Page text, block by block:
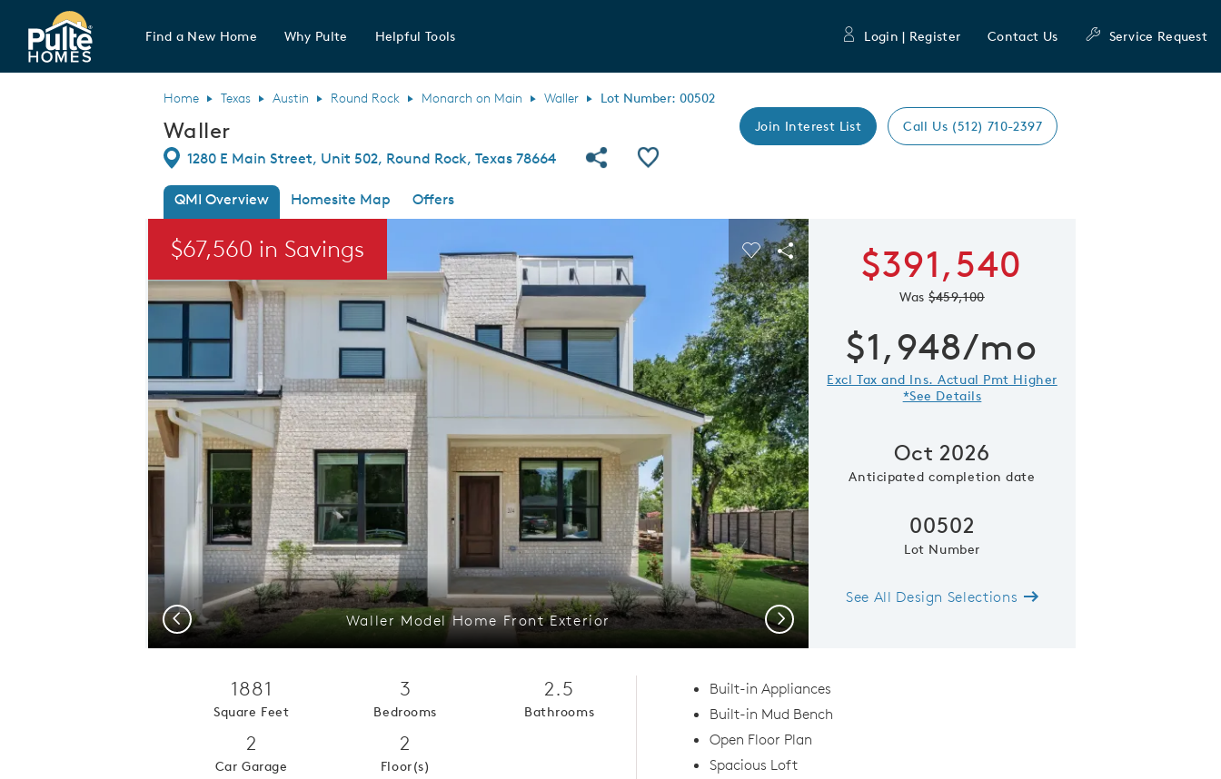
Pulte Homes home page link
Find a New Home Why Pulte Helpful Tools Login | Register Contact Us Service Request
Home Texas Austin Round Rock Monarch on Main Waller Lot Number: 00502
Waller Join Interest List Call Us (512) 710-2397
Directions
1280 E Main Street, Unit 502, Round Rock, Texas 78664 Share Community
Save QMI
QMI Overview Homesite Map
Offers
$67,560 in Savings
Waller Model Home Front Exterior
Carousel Save Image
Share Image
Previous Next
$391,540
Was$459,100
$1,948/mo
Excl Tax and Ins. Actual Pmt Higher
*See Details
Oct 2026
Anticipated completion date
00502
Lot Number
See All Design Selections
1881
Square Feet
3
Bedrooms
2.5
Bathrooms
2
Car Garage
2
Floor(s)
Built-in Appliances
Built-in Mud Bench
Open Floor Plan
Spacious Loft